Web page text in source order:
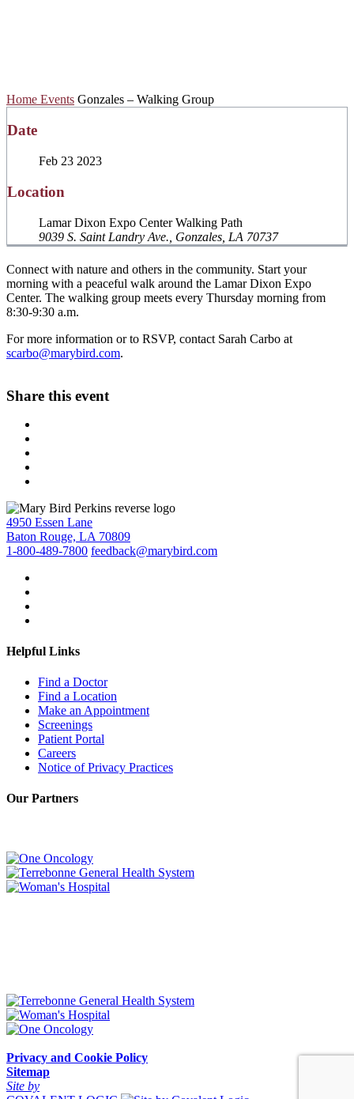
Home Events Gonzales – Walking Group
Date
Feb 23 2023
Location
Lamar Dixon Expo Center Walking Path
9039 S. Saint Landry Ave., Gonzales, LA 70737
Connect with nature and others in the community. Start your
morning with a peaceful walk around the Lamar Dixon Expo
Center. The walking group meets every Thursday morning from
8:30-9:30 a.m.
For more information or to RSVP, contact Sarah Carbo at
scarbo@marybird.com.
Share this event
4950 Essen Lane
Baton Rouge, LA 70809
1-800-489-7800 feedback@marybird.com
Helpful Links
Find a Doctor
Find a Location
Make an Appointment
Screenings
Patient Portal
Careers
Notice of Privacy Practices
Our Partners
Privacy and Cookie Policy
Sitemap
Site by